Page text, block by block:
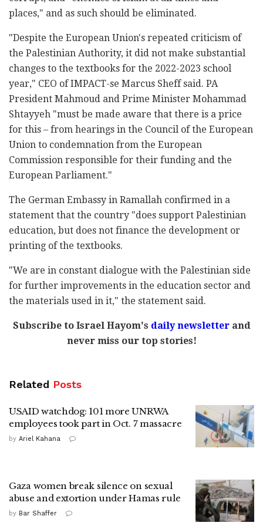
places," and as such should be eliminated.
"Despite the European Union's repeated criticism of
the Palestinian Authority, it did not make substantial
changes to the textbooks for the 2022-2023 school
year," CEO of IMPACT-se Marcus Sheff said. PA
President Mahmoud and Prime Minister Mohammad
Shtayyeh "must be made aware that there is a price
for this – from hearings in the Council of the European
Union to condemnation from the European
Commission responsible for their funding and the
European Parliament."
The German Embassy in Ramallah confirmed in a
statement that the country "does support Palestinian
education, but does not finance the development or
printing of the textbooks.
"We are in constant dialogue with the Palestinian side
for further improvements in the education sector and
the materials used in it," the statement said.
Subscribe to Israel Hayom's daily newsletterand
never miss our top stories!
Related Posts
USAID watchdog: 101 more UNRWA
employees took part in Oct. 7 massacre
by Ariel Kahana
Gaza women break silence on sexual
abuse and extortion under Hamas rule
by Bar Shaffer